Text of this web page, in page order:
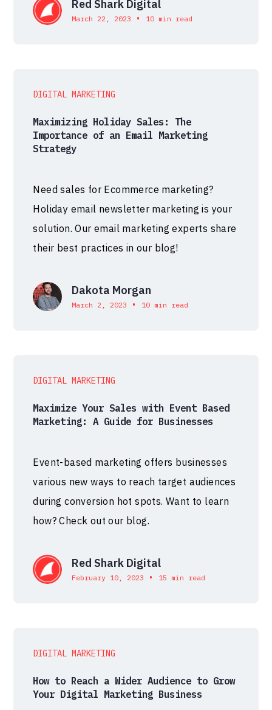
Red Shark Digital
March 22, 2023 • 10 min read
DIGITAL MARKETING
Maximizing Holiday Sales: The
Importance of an Email Marketing
Strategy
Need sales for Ecommerce marketing?
Holiday email newsletter marketing is your
solution. Our email marketing experts share
their best practices in our blog!
Dakota Morgan
March 2, 2023 • 10 min read
DIGITAL MARKETING
Maximize Your Sales with Event Based
Marketing: A Guide for Businesses
Event-based marketing offers businesses
various new ways to reach target audiences
during conversion hot spots. Want to learn
how? Check out our blog.
Red Shark Digital
February 10, 2023 • 15 min read
DIGITAL MARKETING
How to Reach a Wider Audience to Grow
Your Digital Marketing Business